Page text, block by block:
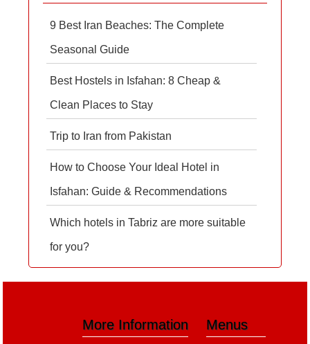
9 Best Iran Beaches: The Complete
Seasonal Guide
Best Hostels in Isfahan: 8 Cheap &
Clean Places to Stay
Trip to Iran from Pakistan
How to Choose Your Ideal Hotel in
Isfahan: Guide & Recommendations
Which hotels in Tabriz are more suitable
for you?
Menus
More Information